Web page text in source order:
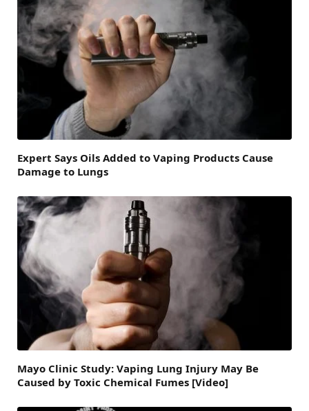
Expert Says Oils Added to Vaping Products Cause
Damage to Lungs
Mayo Clinic Study: Vaping Lung Injury May Be
Caused by Toxic Chemical Fumes [Video]